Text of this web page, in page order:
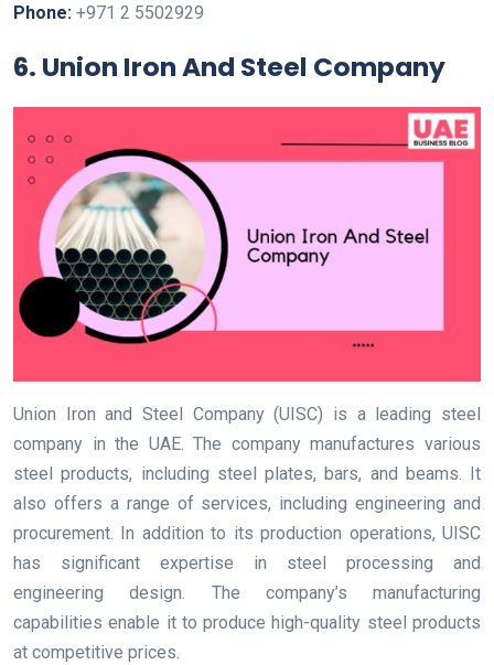
Phone: +971 2 5502929
6. Union Iron And Steel Company
Union Iron and Steel Company (UISC) is a leading steel
company in the UAE. The company manufactures various
steel products, including steel plates, bars, and beams. It
also offers a range of services, including engineering and
procurement. In addition to its production operations, UISC
has significant expertise in steel processing and
engineering design. The company’s manufacturing
capabilities enable it to produce high-quality steel products
at competitive prices.